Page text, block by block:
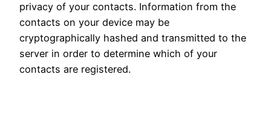
privacy of your contacts. Information from the
contacts on your device may be
cryptographically hashed and transmitted to the
server in order to determine which of your
contacts are registered.